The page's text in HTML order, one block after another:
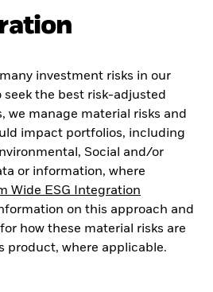
investment risks in our
seek the best risk-adjusted
we manage material risks and
impact portfolios, including
Social and/or
or information, where
Wide ESG Integration
on this approach and
how these material risks are
product, where applicable.